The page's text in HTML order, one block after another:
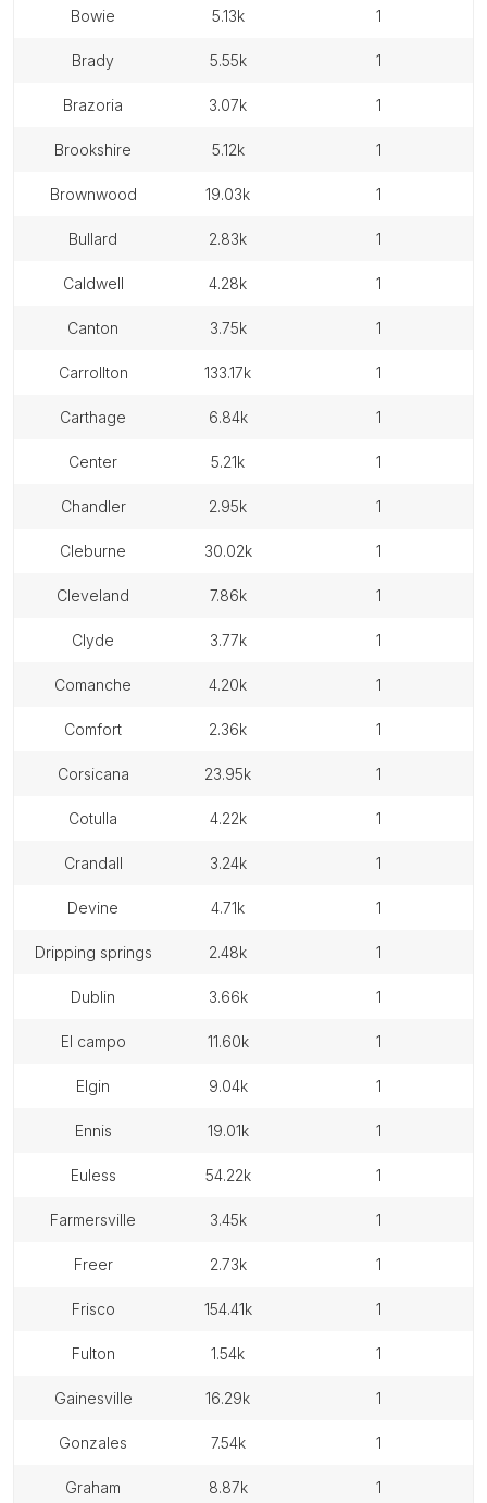
bowie 5.13k 1
brady 5.55k 1
brazoria 3.07k 1
brookshire 5.12k 1
brownwood 19.03k 1
bullard 2.83k 1
caldwell 4.28k 1
canton 3.75k 1
carrollton 133.17k 1
carthage 6.84k 1
center 5.21k 1
chandler 2.95k 1
cleburne 30.02k 1
cleveland 7.86k 1
clyde 3.77k 1
comanche 4.20k 1
comfort 2.36k 1
corsicana 23.95k 1
cotulla 4.22k 1
crandall 3.24k 1
devine 4.71k 1
dripping springs 2.48k 1
dublin 3.66k 1
el campo 11.60k 1
elgin 9.04k 1
ennis 19.01k 1
euless 54.22k 1
farmersville 3.45k 1
freer 2.73k 1
frisco 154.41k 1
fulton 1.54k 1
gainesville 16.29k 1
gonzales 7.54k 1
graham 8.87k 1